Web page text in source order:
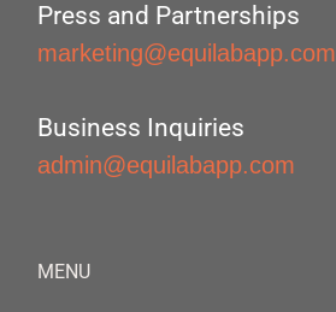
Press and Partnerships
marketing@equilabapp.com
Business Inquiries
admin@equilabapp.com
MENU